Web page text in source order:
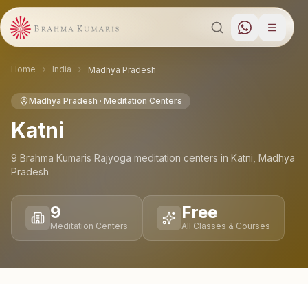
Home India Madhya Pradesh
Madhya Pradesh · Meditation Centers
Katni
9 Brahma Kumaris Rajyoga meditation centers in Katni Madhya
Pradesh
9
Meditation Centers
Free
All Classes & Courses